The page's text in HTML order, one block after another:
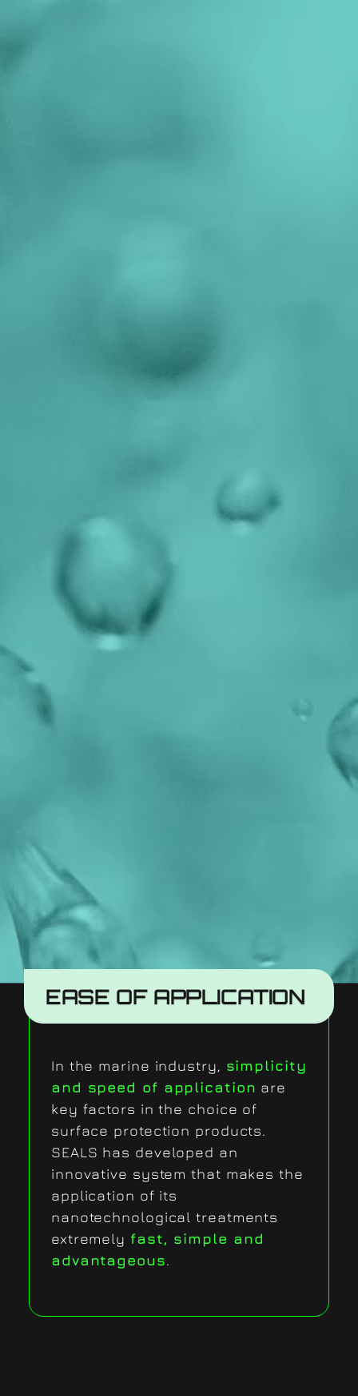
EASE OF APPLICATION
In the marine industry, simplicity
and speed of application are
key factors in the choice of
surface protection products.
SEALS has developed an
innovative system that makes the
application of its
nanotechnological treatments
extremely fast, simple and
advantageous.